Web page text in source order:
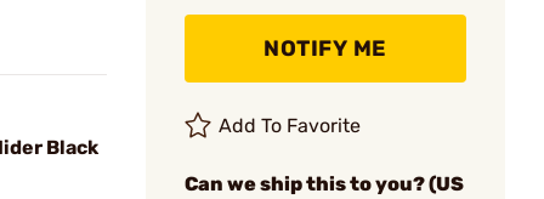
Black
NOTIFY ME
Add To Favorite
Can we ship this to you? (US